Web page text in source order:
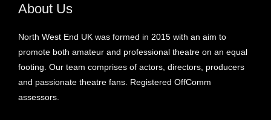
About Us
North West End UK was formed in 2015 with an aim to
promote both amateur and professional theatre on an equal
footing. Our team comprises of actors, directors, producers
and passionate theatre fans. Registered OffComm
assessors.